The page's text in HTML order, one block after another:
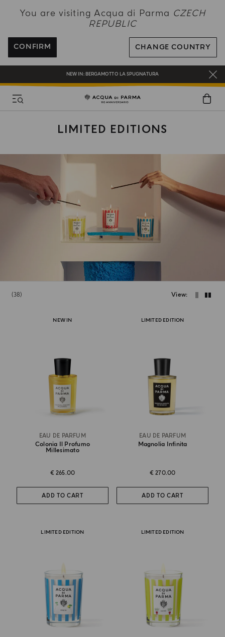
You are visiting Acqua di Parma CZECH
REPUBLIC
CONFIRM CHANGE COUNTRY
ENJOY COMPLIMENTARY DELIVERY ON ALL ORDERS OVER 120€
REGISTER AND ENJOY A WORLD OF BENEFITS
COMPLIMENTARY GIFT ON ALL ORDERS OVER 180€
NEW IN: BERGAMOTTO LA SPUGNATURA
LIMITED EDITIONS
38 View
NEW IN
EAU DE PARFUM
Colonia Il Profumo
Millesimato
€ 265.00
ADD TO CART
LIMITED EDITION
EAU DE PARFUM
Magnolia Infinita
€ 270.00
ADD TO CART
LIMITED EDITION LIMITED EDITION